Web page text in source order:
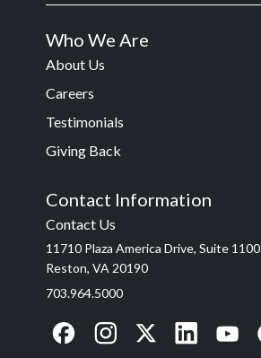
Who We Are
About Us
Careers
Testimonials
Giving Back
Contact Information
Contact Us
11710 Plaza America Drive, Suite 1100
Reston, VA 20190
703.964.5000